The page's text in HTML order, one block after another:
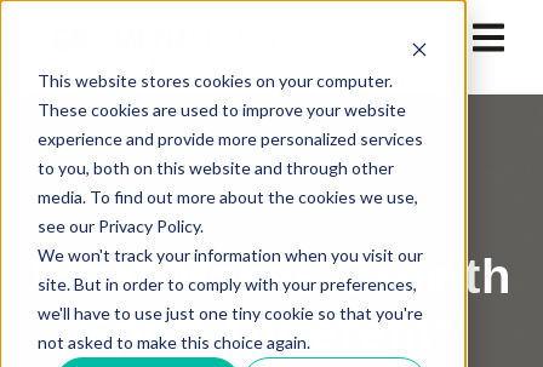
This website stores cookies on your computer.
These cookies are used to improve your website
experience and provide more personalized services
to you, both on this website and through other
media. To find out more about the cookies we use,
see our Privacy Policy.
We won't track your information when you visit our
site. But in order to comply with your preferences,
we'll have to use just one tiny cookie so that you're
not asked to make this choice again.
What Makes Growth
Spurt Different?